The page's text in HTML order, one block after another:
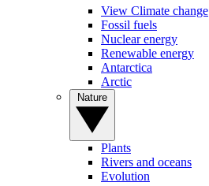
View Climate change
Fossil fuels
Nuclear energy
Renewable energy
Antarctica
Arctic
Plants
Rivers and oceans
Evolution